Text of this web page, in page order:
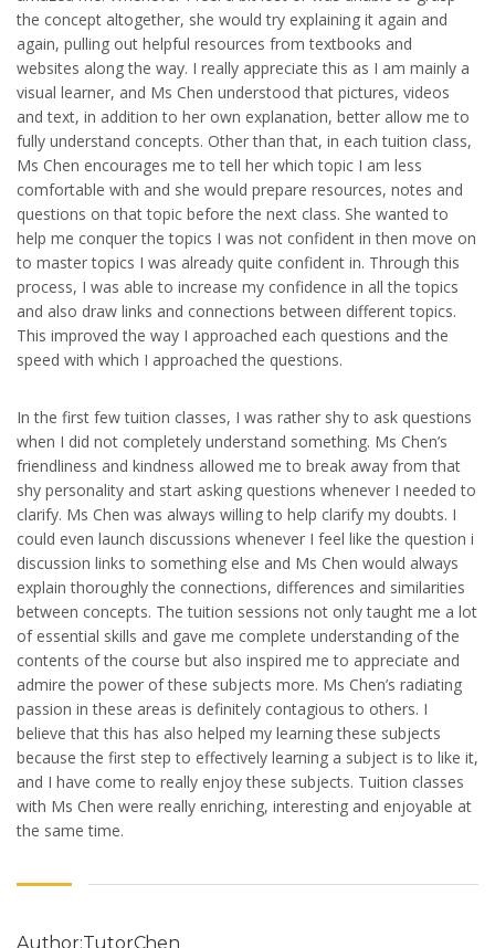
the concept altogether, she would try explaining it again and
again, pulling out helpful resources from textbooks and
websites along the way. I really appreciate this as I am mainly a
visual learner, and Ms Chen understood that pictures, videos
and text, in addition to her own explanation, better allow me to
fully understand concepts. Other than that, in each tuition class,
Ms Chen encourages me to tell her which topic I am less
comfortable with and she would prepare resources, notes and
questions on that topic before the next class. She wanted to
help me conquer the topics I was not confident in then move on
to master topics I was already quite confident in. Through this
process, I was able to increase my confidence in all the topics
and also draw links and connections between different topics.
This improved the way I approached each questions and the
speed with which I approached the questions.
In the first few tuition classes, I was rather shy to ask questions
when I did not completely understand something. Ms Chen’s
friendliness and kindness allowed me to break away from that
shy personality and start asking questions whenever I needed to
clarify. Ms Chen was always willing to help clarify my doubts. I
could even launch discussions whenever I feel like the question i
discussion links to something else and Ms Chen would always
explain thoroughly the connections, differences and similarities
between concepts. The tuition sessions not only taught me a lot
of essential skills and gave me complete understanding of the
contents of the course but also inspired me to appreciate and
admire the power of these subjects more. Ms Chen’s radiating
passion in these areas is definitely contagious to others. I
believe that this has also helped my learning these subjects
because the first step to effectively learning a subject is to like it,
and I have come to really enjoy these subjects. Tuition classes
with Ms Chen were really enriching, interesting and enjoyable at
the same time.
Author:TutorChen